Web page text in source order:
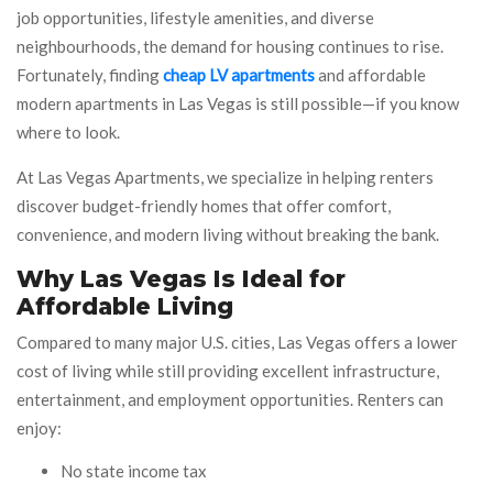
job opportunities, lifestyle amenities, and diverse
neighbourhoods, the demand for housing continues to rise.
Fortunately, findingcheap LV apartmentsand affordable
modern apartments in Las Vegas is still possible—if you know
where to look.
At Las Vegas Apartments, we specialize in helping renters
discover budget-friendly homes that offer comfort,
convenience, and modern living without breaking the bank.
Why Las Vegas Is Ideal for
Affordable Living
Compared to many major U.S. cities, Las Vegas offers a lower
cost of living while still providing excellent infrastructure,
entertainment, and employment opportunities. Renters can
enjoy:
No state income tax